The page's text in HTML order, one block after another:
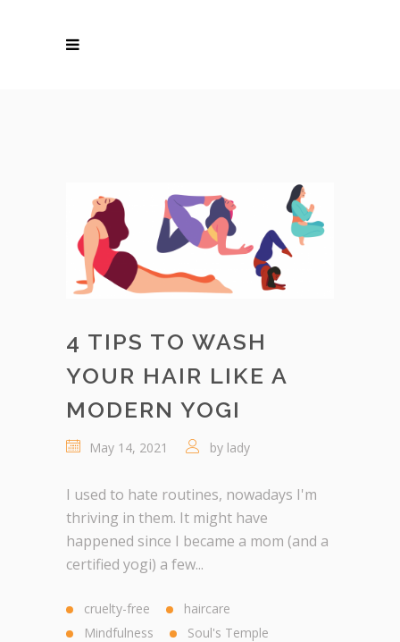
4 TIPS TO WASH
YOUR HAIR LIKE A
MODERN YOGI
May 14, 2021 by lady
I used to hate routines, nowadays I'm
thriving in them. It might have
happened since I became a mom (and a
certified yogi) a few...
cruelty-free
haircare
Mindfulness
Soul's Temple